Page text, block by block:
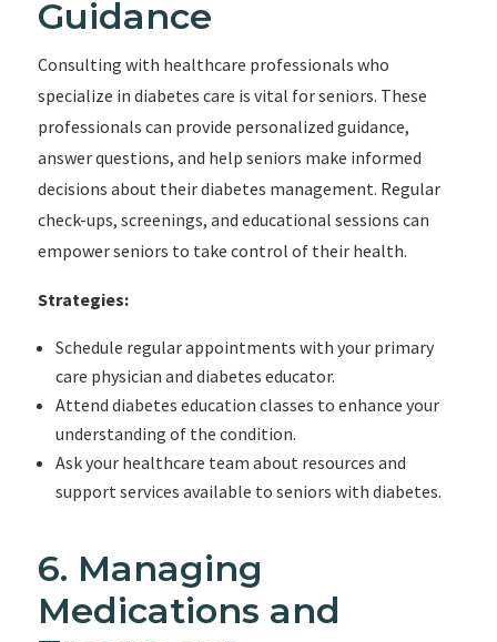
Guidance
Consulting with healthcare professionals who
specialize in diabetes care is vital for seniors. These
professionals can provide personalized guidance,
answer questions, and help seniors make informed
decisions about their diabetes management. Regular
check-ups, screenings, and educational sessions can
empower seniors to take control of their health.
Strategies:
Schedule regular appointments with your primary
care physician and diabetes educator.
Attend diabetes education classes to enhance your
understanding of the condition.
Ask your healthcare team about resources and
support services available to seniors with diabetes.
6. Managing
Medications and